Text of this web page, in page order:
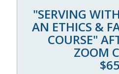
"SERVING
AN ETHICS &
COURSE"
ZOOM
$65